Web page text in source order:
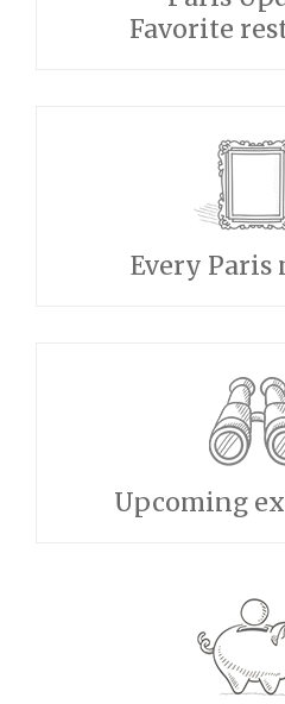
Favorite
Every Paris
Upcoming